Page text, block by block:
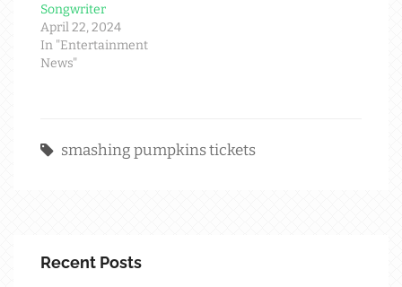
Songwriter
April 22, 2024
In "Entertainment
News"
smashing pumpkins tickets
Recent Posts